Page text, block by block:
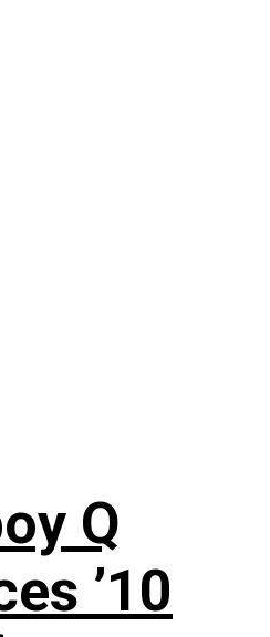
Q
’10